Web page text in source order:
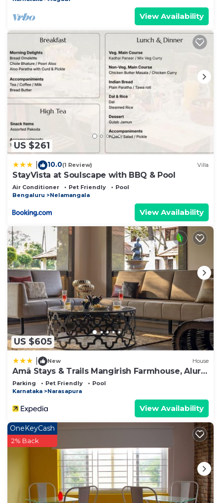
View Availability
US $261
10.0(1 Review) Villa
StayVista at Soulscape with BBQ & Pool
Air Conditioner Pet Friendly
Pool
Bengaluru
Nelamangala
View Availability
US $605
New House
Amã Stays & Trails Mangirish Farmhouse, Alur,
Bengaluru
Parking Pet Friendly
Pool
Karnataka
Narasapura
View Availability
OneKeyCash
2% Back